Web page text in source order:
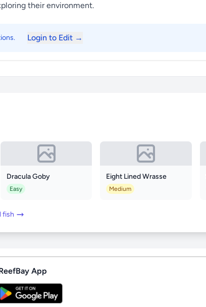
their environment.
Login to Edit →
Dracula Goby
Easy
Eight Lined Wrasse
Medium
fish
App